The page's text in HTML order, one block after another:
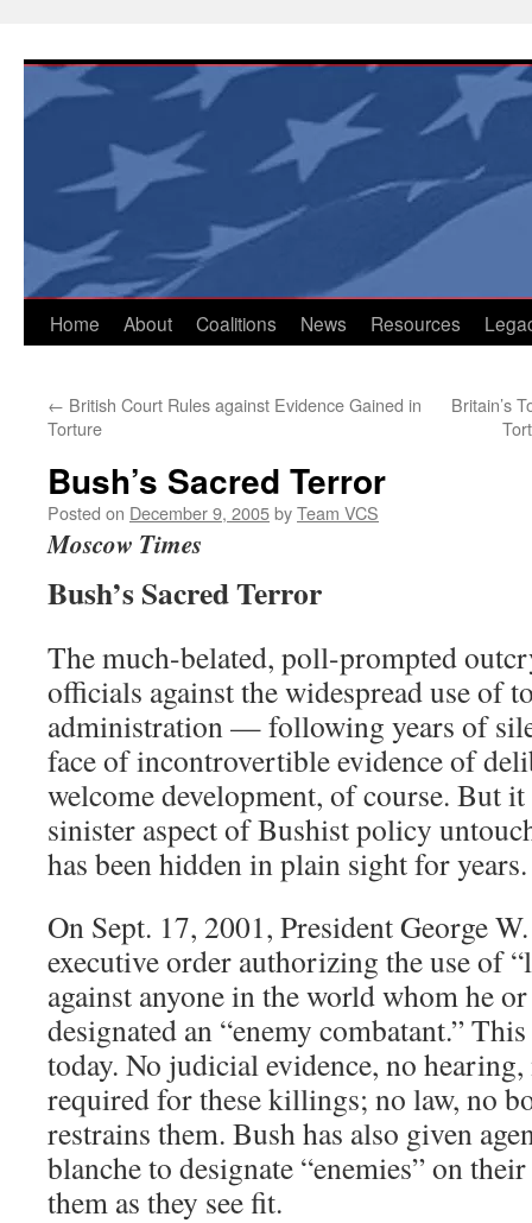
content
Home About Coalitions News Resources
← British Court Rules against Evidence Gained in
Torture
Britain’s
Bush’s Sacred Terror
Posted on December 9, 2005byTeam VCS
Moscow Times
Bush’s Sacred Terror
The much-belated, poll-prompted
officials against the widespread use of
administration — following years of
face of incontrovertible evidence of
welcome development, of course. But
sinister aspect of Bushist policy
has been hidden in plain sight for years.
On Sept. 17, 2001, President George
executive order authorizing the use of
against anyone in the world whom he
designated an “enemy combatant.”
today. No judicial evidence, no hearing,
required for these killings; no law, no
restrains them. Bush has also given
blanche to designate “enemies” on
them as they see fit.